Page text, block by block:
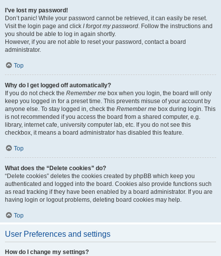
I’ve lost my password!
Don’t panic! While your password cannot be retrieved, it can easily be reset.
Visit the login page and click I forgot my password. Follow the instructions and
you should be able to log in again shortly.
However, if you are not able to reset your password, contact a board
administrator.
Top
Why do I get logged off automatically?
If you do not check the Remember me box when you login, the board will only
keep you logged in for a preset time. This prevents misuse of your account by
anyone else. To stay logged in, check the Remember me box during login. This
is not recommended if you access the board from a shared computer, e.g.
library, internet cafe, university computer lab, etc. If you do not see this
checkbox, it means a board administrator has disabled this feature.
Top
What does the “Delete cookies” do?
“Delete cookies” deletes the cookies created by phpBB which keep you
authenticated and logged into the board. Cookies also provide functions such
as read tracking if they have been enabled by a board administrator. If you are
having login or logout problems, deleting board cookies may help.
Top
User Preferences and settings
How do I change my settings?